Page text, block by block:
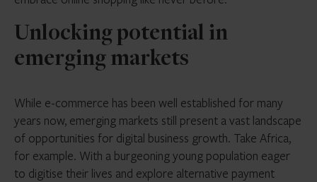
Unlocking potential in
emerging markets
While e-commerce has been well established for many
years now, emerging markets still present a vast landscape
of opportunities for digital business growth. Take Africa,
for example. With a burgeoning young population eager
to digitise their lives and explore alternative payment